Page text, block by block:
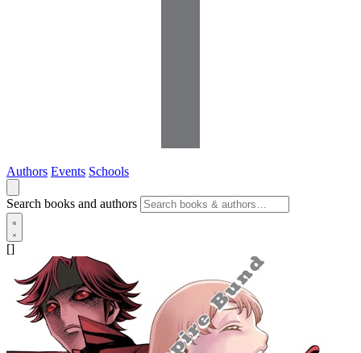
Authors Events Schools
Search books and authors
[]